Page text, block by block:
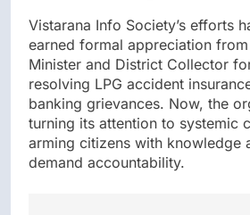
Vistarana Info Society’s efforts
earned formal appreciation from
Minister and District Collector
resolving LPG accident
banking grievances. Now, the
turning its attention to systemic
arming citizens with knowledge
demand accountability.